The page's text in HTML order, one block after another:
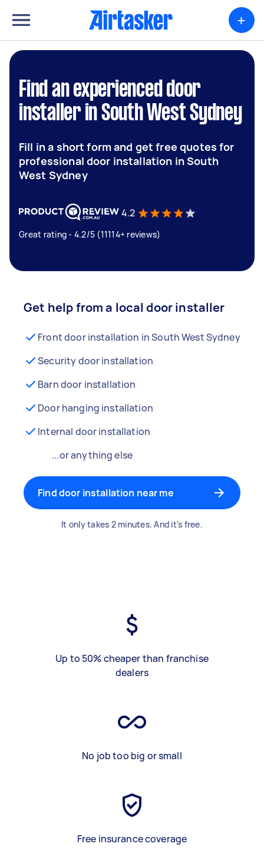
+
Find an experienced door
installer in South West Sydney
Fill in a short form and get free quotes for
professional door installation in South
West Sydney
4.2
Great rating - 4.2/5 (11114+ reviews)
Get help from a local door installer
Front door installation in South West Sydney
Security door installation
Barn door installation
Door hanging installation
Internal door installation
...or anything else
Find door installation near me
It only takes 2 minutes. And it's free.
Up to 50% cheaper than franchise
dealers
No job too big or small
Free insurance coverage